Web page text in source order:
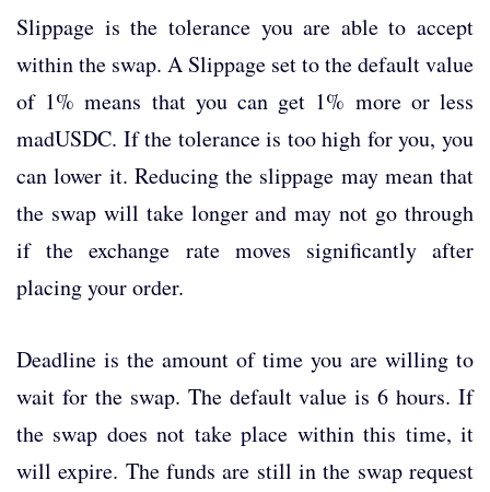
Slippage is the tolerance you are able to accept
within the swap. A Slippage set to the default value
of 1% means that you can get 1% more or less
madUSDC. If the tolerance is too high for you, you
can lower it. Reducing the slippage may mean that
the swap will take longer and may not go through
if the exchange rate moves significantly after
placing your order.
Deadline is the amount of time you are willing to
wait for the swap. The default value is 6 hours. If
the swap does not take place within this time, it
will expire. The funds are still in the swap request